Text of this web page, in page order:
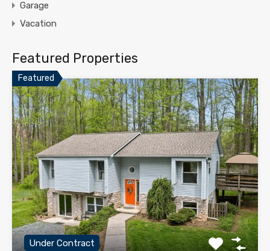
Garage
Vacation
Featured Properties
Featured
Under Contract